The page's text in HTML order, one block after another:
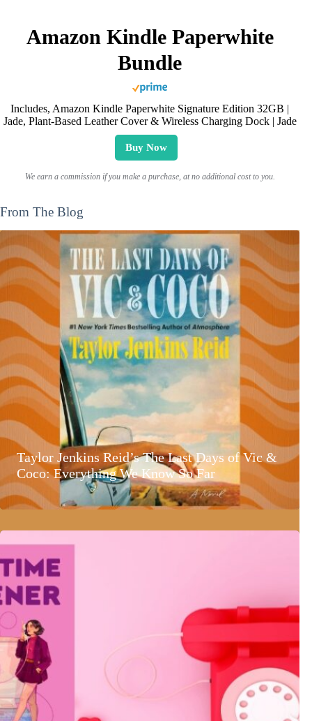
Amazon Kindle Paperwhite
Bundle
Includes, Amazon Kindle Paperwhite Signature Edition 32GB |
Jade, Plant-Based Leather Cover & Wireless Charging Dock | Jade
Buy Now
We earn a commission if you make a purchase, at no additional cost to you.
From The Blog
Taylor Jenkins Reid’s The Last Days of Vic &
Coco: Everything We Know So Far